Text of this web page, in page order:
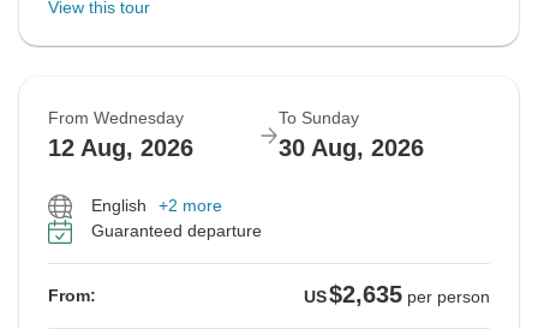
View this tour
From Wednesday
12 Aug, 2026
To Sunday
30 Aug, 2026
English
+2 more
Guaranteed departure
From: US$2,635 per person